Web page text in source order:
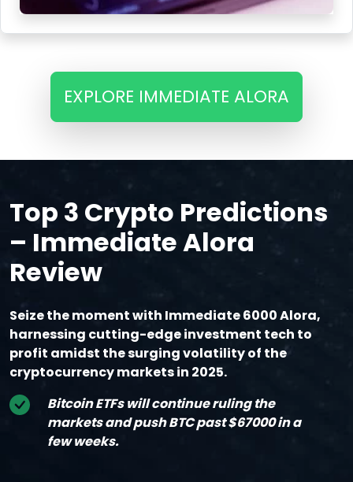
EXPLORE IMMEDIATE ALORA
Top 3 Crypto Predictions
– Immediate Alora
Review
Seize the moment with Immediate 6000 Alora,
harnessing cutting-edge investment tech to
profit amidst the surging volatility of the
cryptocurrency markets in 2025.
Bitcoin ETFs will continue ruling the
markets and push BTC past $67000 in a
few weeks.